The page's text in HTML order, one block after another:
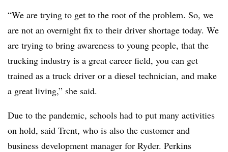
“We are trying to get to the root of the problem. So, we
are not an overnight fix to their driver shortage today. We
are trying to bring awareness to young people, that the
trucking industry is a great career field, you can get
trained as a truck driver or a diesel technician, and make
a great living,” she said.
Due to the pandemic, schools had to put many activities
on hold, said Trent, who is also the customer and
business development manager for Ryder. Perkins